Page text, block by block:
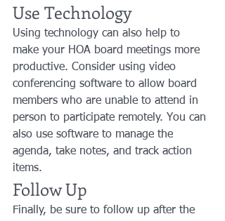
Use Technology
Using technology can also help to
make your HOA board meetings more
productive. Consider using video
conferencing software to allow board
members who are unable to attend in
person to participate remotely. You can
also use software to manage the
agenda, take notes, and track action
items.
Follow Up
Finally, be sure to follow up after the